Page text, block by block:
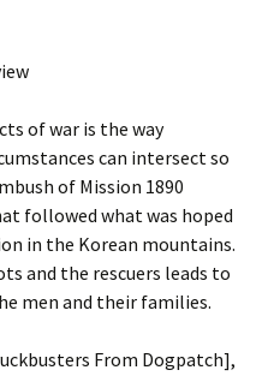
of war is the way
can intersect so
of Mission 1890
followed what was hoped
in the Korean mountains.
and the rescuers leads to
men and their families.
From Dogpatch],